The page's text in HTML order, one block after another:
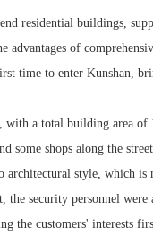
residential buildings,
advantages of
time to enter Kunshan,
with a total building area
some shops along the
architectural style, which is
security personnel were
the customers' interests